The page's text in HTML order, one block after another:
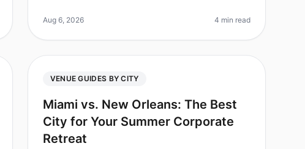
options, it can feel overwhelming. Did
Aug 6, 2026 4 min read
VENUE GUIDES BY CITY
Miami vs. New Orleans: The Best
City for Your Summer Corporate
Retreat